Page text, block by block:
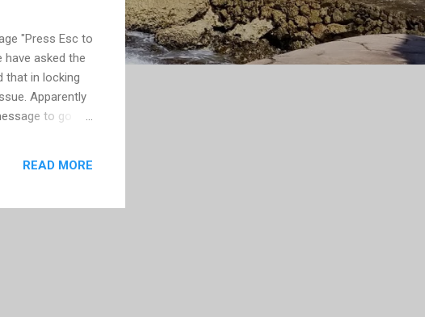
"Press Esc to
have asked the
that in locking
Apparently
to go
with
READ MORE